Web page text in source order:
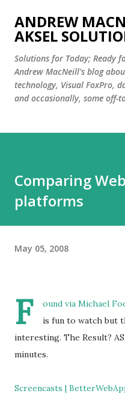
Skip to
ANDREW
AKSEL
Solutions for Today; Ready
Andrew MacNeill's blog
technology, Visual FoxPro,
and occasionally, some off-
Comparing
platforms
May 05, 2008
F ound via Michael
is fun to watch but
interesting. The Result?
minutes.
Screencasts |